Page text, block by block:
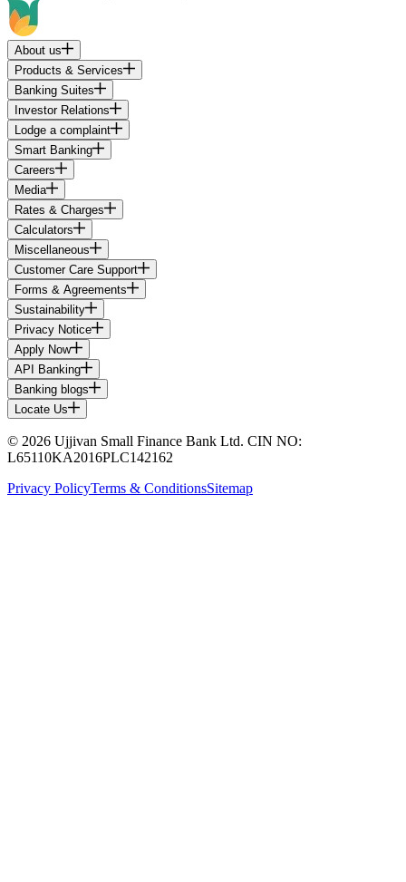
About us
Products & Services
Banking Suites
Investor Relations
Lodge a complaint
Smart Banking
Careers
Media
Rates & Charges
Calculators
Miscellaneous
Customer Care Support
Forms & Agreements
Sustainability
Privacy Notice
Apply Now
API Banking
Banking blogs
Locate Us
© 2026 Ujjivan Small Finance Bank Ltd. CIN NO:
L65110KA2016PLC142162
Privacy PolicyTerms & ConditionsSitemap